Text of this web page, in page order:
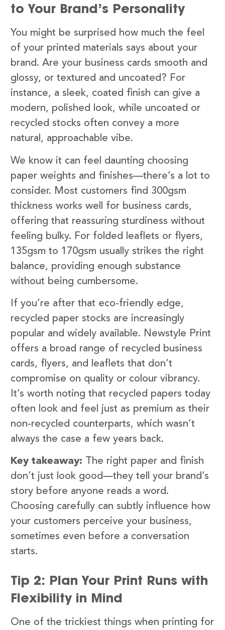
to Your Brand’s Personality
You might be surprised how much the feel
of your printed materials says about your
brand. Are your business cards smooth and
glossy, or textured and uncoated? For
instance, a sleek, coated finish can give a
modern, polished look, while uncoated or
recycled stocks often convey a more
natural, approachable vibe.
We know it can feel daunting choosing
paper weights and finishes—there’s a lot to
consider. Most customers find 300gsm
thickness works well for business cards,
offering that reassuring sturdiness without
feeling bulky. For folded leaflets or flyers,
135gsm to 170gsm usually strikes the right
balance, providing enough substance
without being cumbersome.
If you’re after that eco-friendly edge,
recycled paper stocks are increasingly
popular and widely available. Newstyle Print
offers a broad range of recycled business
cards, flyers, and leaflets that don’t
compromise on quality or colour vibrancy.
It’s worth noting that recycled papers today
often look and feel just as premium as their
non-recycled counterparts, which wasn’t
always the case a few years back.
Key takeaway: The right paper and finish
don’t just look good—they tell your brand’s
story before anyone reads a word.
Choosing carefully can subtly influence how
your customers perceive your business,
sometimes even before a conversation
starts.
Tip 2: Plan Your Print Runs with
Flexibility in Mind
One of the trickiest things when printing for